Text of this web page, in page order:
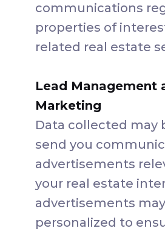
communications
properties of
related real estate
Lead Management
Marketing
Data collected may
send you
advertisements
your real estate
advertisements
personalized to